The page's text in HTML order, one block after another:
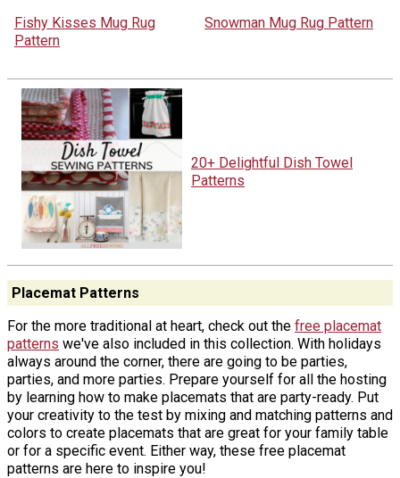
Fishy Kisses Mug Rug
Pattern
Snowman Mug Rug Pattern
20+ Delightful Dish Towel
Patterns
Placemat Patterns
For the more traditional at heart, check out the free placemat
patterns we've also included in this collection. With holidays
always around the corner, there are going to be parties,
parties, and more parties. Prepare yourself for all the hosting
by learning how to make placemats that are party-ready. Put
your creativity to the test by mixing and matching patterns and
colors to create placemats that are great for your family table
or for a specific event. Either way, these free placemat
patterns are here to inspire you!